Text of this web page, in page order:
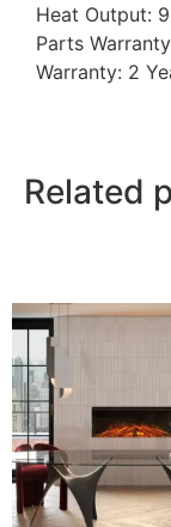
Heat Output:
Parts
Warranty: 2
Related